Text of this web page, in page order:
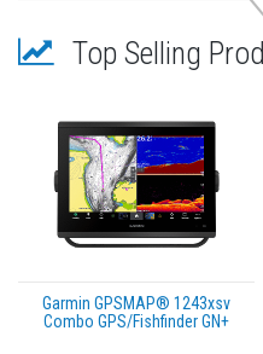
Top Selling
Garmin GPSMAP® 1243xsv
Combo GPS/Fishfinder GN+